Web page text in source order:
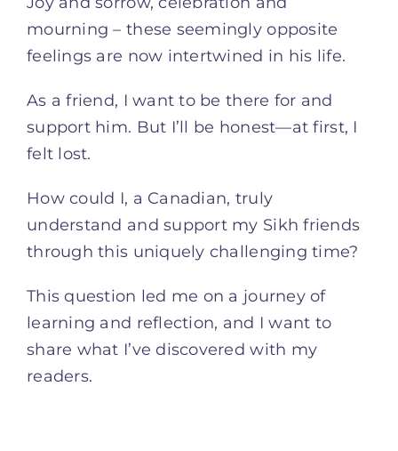
mourning – these seemingly opposite
feelings are now intertwined in his life.
As a friend, I want to be there for and
support him. But I’ll be honest—at first, I
felt lost.
How could I, a Canadian, truly
understand and support my Sikh friends
through this uniquely challenging time?
This question led me on a journey of
learning and reflection, and I want to
share what I’ve discovered with my
readers.